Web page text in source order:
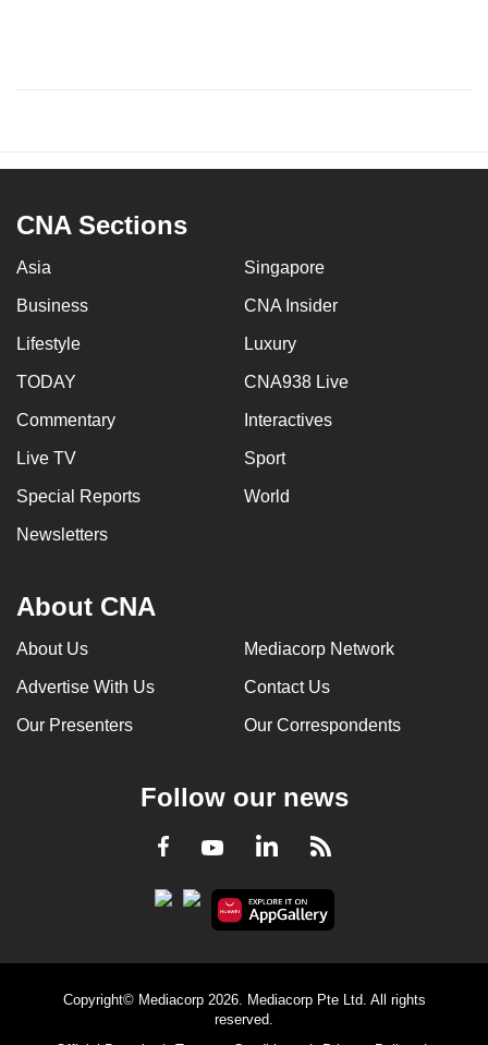
CNA Sections
Asia Singapore
Business CNA Insider
Lifestyle Luxury
TODAY CNA938 Live
Commentary Interactives
Live TV Sport
Special Reports World
Newsletters
About CNA
About Us Mediacorp Network
Advertise With Us Contact Us
Our Presenters Our Correspondents
Follow our news
Facebook
YoutubeLinkedInRSS
Copyright© Mediacorp 2026. Mediacorp Pte Ltd. All rights
reserved.